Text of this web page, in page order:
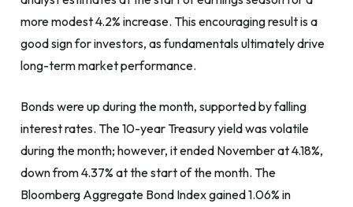
more modest 4.2% increase. This encouraging result is a
good sign for investors, as fundamentals ultimately drive
long-term market performance.
Bonds were up during the month, supported by falling
interest rates. The 10-year Treasury yield was volatile
during the month; however, it ended November at 4.18%,
down from 4.37% at the start of the month. The
Bloomberg Aggregate Bond Index gained 1.06% in